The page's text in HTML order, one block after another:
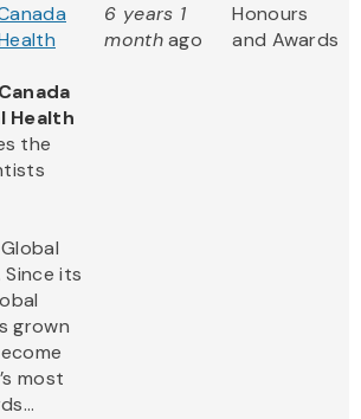
Health
the
Since its
grown
most
6 years 1
monthago
Honours
and Awards